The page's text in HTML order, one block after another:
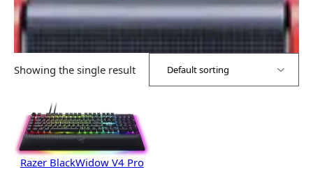
Showing the single result
Razer BlackWidow V4 Pro